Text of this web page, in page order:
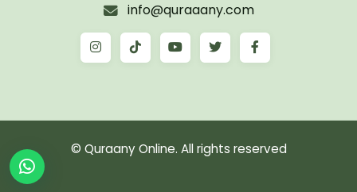
info@quraaany.com
© Quraany Online. All rights reserved